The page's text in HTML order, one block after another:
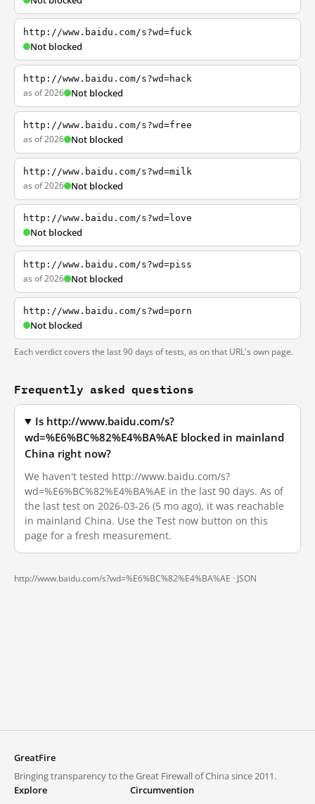
http://www.baidu.com/s?wd=fuck
Not blocked
http://www.baidu.com/s?wd=hack
as of 2026 Not blocked
http://www.baidu.com/s?wd=free
as of 2026 Not blocked
http://www.baidu.com/s?wd=milk
as of 2026 Not blocked
http://www.baidu.com/s?wd=love
Not blocked
http://www.baidu.com/s?wd=piss
as of 2026 Not blocked
http://www.baidu.com/s?wd=porn
Not blocked
Each verdict covers the last 90 days of tests, as on that URL's own page.
Frequently asked questions
Is http://www.baidu.com/s?
wd=%E6%BC%82%E4%BA%AE blocked in mainland
China right now?
We haven't tested http://www.baidu.com/s?
wd=%E6%BC%82%E4%BA%AE in the last 90 days. As of
the last test on 2026-03-26 (5 mo ago), it was reachable
in mainland China. Use the Test now button on this
page for a fresh measurement.
http://www.baidu.com/s?wd=%E6%BC%82%E4%BA%AE · JSON
GreatFire
Bringing transparency to the Great Firewall of China since 2011.
Explore
Circumvention